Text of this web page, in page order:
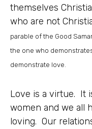
themselves
who are not
parable of the Good
the one who
demonstrate love.
Love is a virtue. It
women and we all
loving. Our